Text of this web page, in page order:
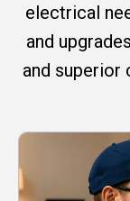
electrical
and
and